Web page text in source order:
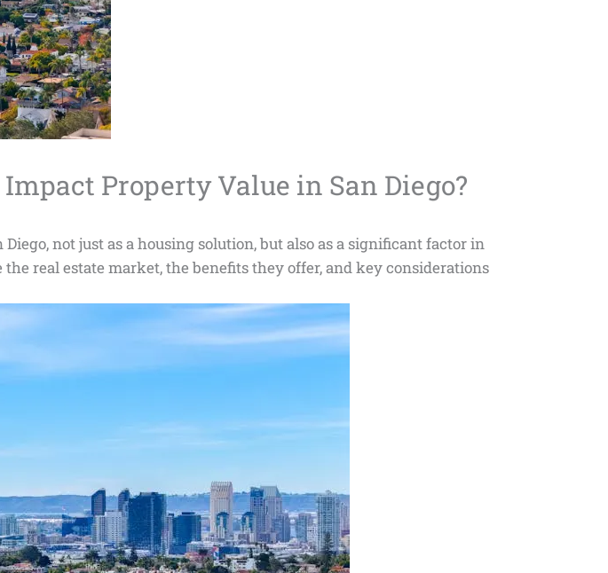
Property Value in San Diego?
not just as a housing solution, but also as a significant factor in
real estate market, the benefits they offer, and key considerations